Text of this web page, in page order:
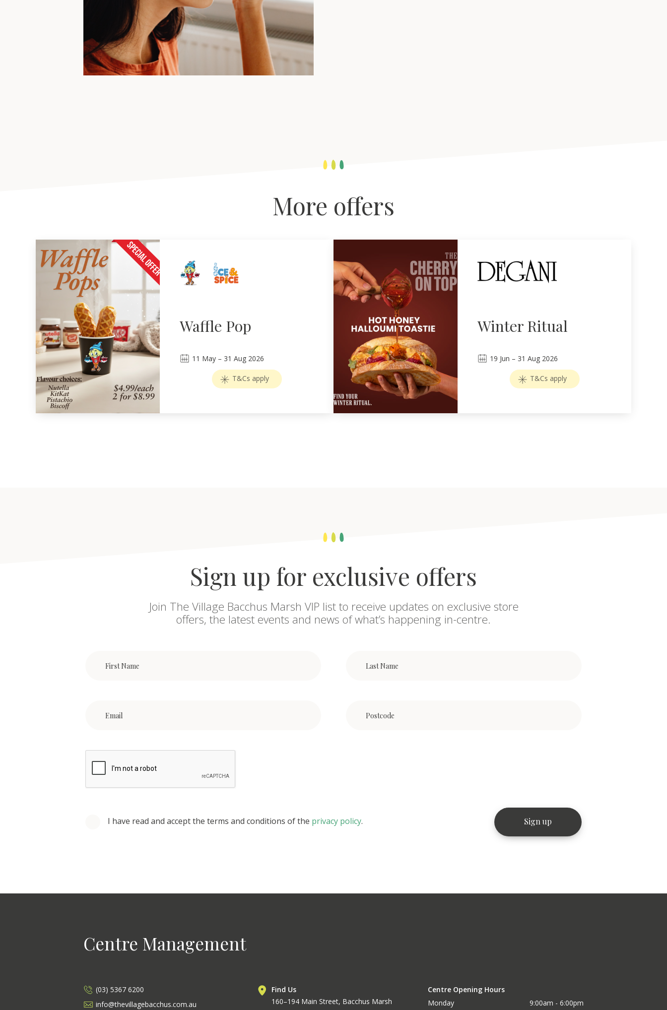
More offers
Waffle Pop
11 May – 31 Aug 2026
T&Cs apply
Winter Ritual
19 Jun – 31 Aug 2026
T&Cs apply
Sign up for exclusive offers
Join The Village Bacchus Marsh VIP list to receive updates on exclusive store
offers, the latest events and news of what’s happening in-centre.
I have read and accept the terms and conditions of the privacy policy.
Centre Management
(03) 5367 6200
info@thevillagebacchus.com.au
Find Us
160–194 Main Street, Bacchus Marsh
Centre Opening Hours
Monday
9:00am - 6:00pm